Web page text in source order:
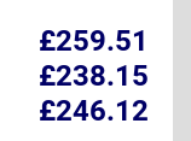
£259.51
£238.15
£246.12